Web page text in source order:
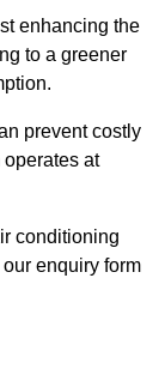
enhancing the
to a greener
prevent costly
at
conditioning
enquiry form